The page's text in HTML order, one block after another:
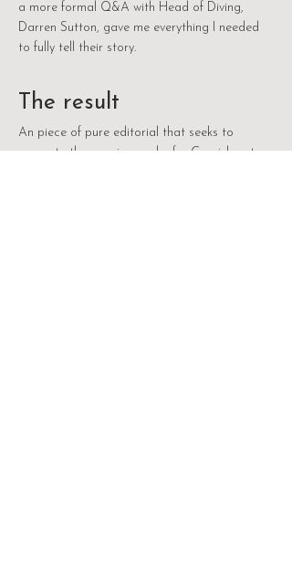
a more formal Q&A with Head of Diving,
Darren Sutton, gave me everything I needed
to fully tell their story.
The result
An piece of pure editorial that seeks to
promote the genuine work of a Cornish not-